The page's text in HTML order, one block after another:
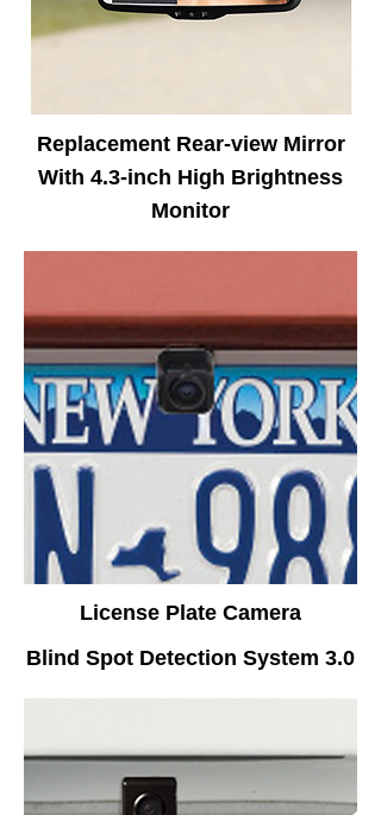
Replacement Rear-view Mirror
With 4.3-inch High Brightness
Monitor
License Plate Camera
Blind Spot Detection System 3.0